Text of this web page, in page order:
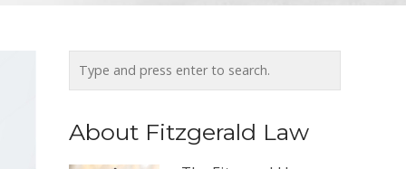
About Fitzgerald Law